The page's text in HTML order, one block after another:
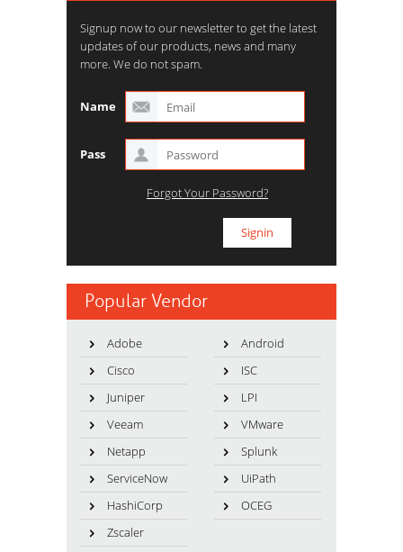
Signup now to our newsletter to get the latest
updates of our products, news and many
more. We do not spam.
Name
Pass
Forgot Your Password?
Popular Vendor
Adobe
Android
Cisco
ISC
Juniper
LPI
Veeam
VMware
Netapp
Splunk
ServiceNow
UiPath
HashiCorp
OCEG
Zscaler